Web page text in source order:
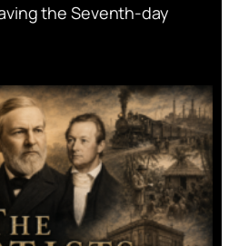
the Seventh-day